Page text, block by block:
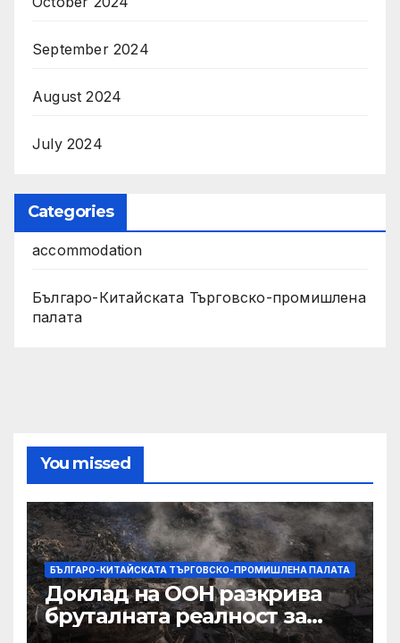
September 2024
August 2024
July 2024
Categories
accommodation
Българо-Китайската Търговско-промишлена
палата
You missed
БЪЛГАРО-КИТАЙСКАТА ТЪРГОВСКО-ПРОМИШЛЕНА ПАЛАТА
Доклад на ООН разкрива
бруталната реалност за